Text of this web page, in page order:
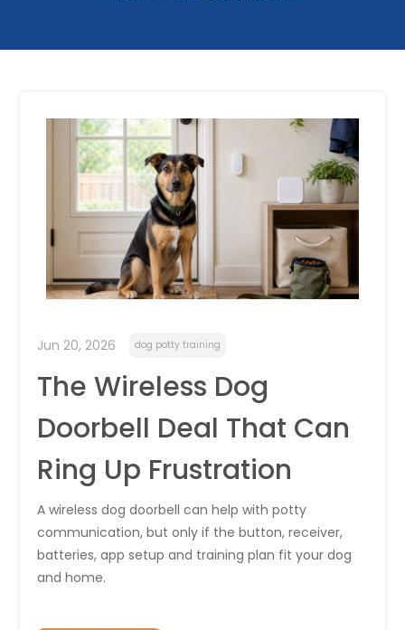
Jun 20, 2026 dog potty training
The Wireless Dog
Doorbell Deal That Can
Ring Up Frustration
A wireless dog doorbell can help with potty
communication, but only if the button, receiver,
batteries, app setup and training plan fit your dog
and home.